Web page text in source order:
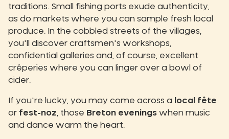
traditions. Small fishing ports exude authenticity,
as do markets where you can sample fresh local
produce. In the cobbled streets of the villages,
you'll discover craftsmen's workshops,
confidential galleries and, of course, excellent
crêperies where you can linger over a bowl of
cider.
If you're lucky, you may come across a
local fête
or fest-noz , those Breton evenings when music
and dance warm the heart.